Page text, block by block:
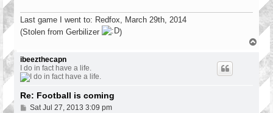
Last game I went to: Redfox, March 29th, 2014
(Stolen from Gerbilizer
)
p
ibeezthecapn
I do in fact have a life.
Re: Football is coming
PSat Jul 27, 2013 3:09 pm